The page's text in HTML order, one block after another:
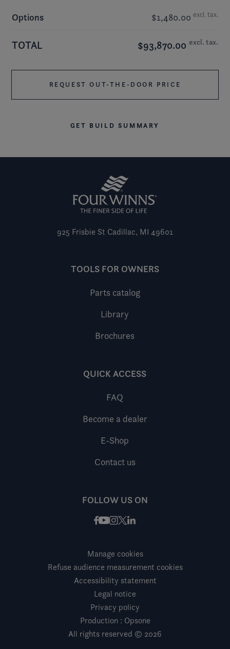
Options $1,480.00 excl. tax.
TOTAL $93,870.00 excl. tax.
REQUEST OUT-THE-DOOR PRICE
GET BUILD SUMMARY
925 Frisbie St Cadillac, MI 49601
TOOLS FOR OWNERS
Parts catalog
Library
Brochures
QUICK ACCESS
FAQ
Become a dealer
E-Shop
Contact us
FOLLOW US ON
Facebook
Youtube
Instagram
X / Twitter
LinkedIn
All rights reserved © 2026
Manage cookies
Refuse audience measurement cookies
Accessibility statement
Legal notice
Privacy policy
Production : Opsone